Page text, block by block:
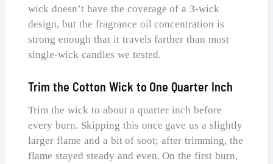
wick doesn’t have the coverage of a 3-wick
design, but the fragrance oil concentration is
strong enough that it travels farther than most
single-wick candles we tested.
Trim the Cotton Wick to One Quarter Inch
Trim the wick to about a quarter inch before
every burn. Skipping this once gave us a slightly
larger flame and a bit of soot; after trimming, the
flame stayed steady and even. On the first burn,